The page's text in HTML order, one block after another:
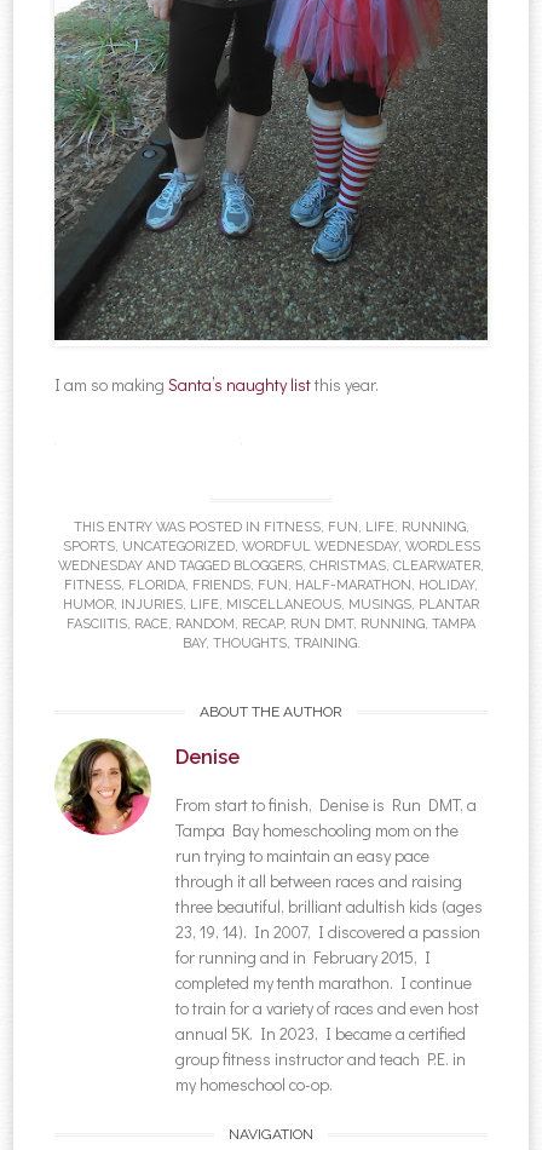
I am so makingSanta’s naughty listthis year.
THIS ENTRY WAS POSTED IN FITNESS, FUN , LIFE, RUNNING,
SPORTS, UNCATEGORIZED, WORDFUL WEDNESDAY, WORDLESS
WEDNESDAY AND TAGGED BLOGGERS, CHRISTMAS, CLEARWATER,
FITNESS, FLORIDA, FRIENDS, FUN , HALF-MARATHON , HOLIDAY,
HUMOR, INJURIES, LIFE, MISCELLANEOUS, MUSINGS, PLANTAR
FASCIITIS, RACE, RANDOM , RECAP, RUN DMT, RUNNING, TAMPA
BAY, THOUGHTS, TRAINING.
ABOUT THE AUTHOR
Denise
From start to finish, Denise is Run DMT, a
Tampa Bay homeschooling mom on the
run trying to maintain an easy pace
through it all between races and raising
three beautiful, brilliant adultish kids (ages
23, 19, 14). In 2007, I discovered a passion
for running and in February 2015, I
completed my tenth marathon. I continue
to train for a variety of races and even host
annual 5K. In 2023, I became a certified
group fitness instructor and teach P.E. in
my homeschool co-op.
NAVIGATION